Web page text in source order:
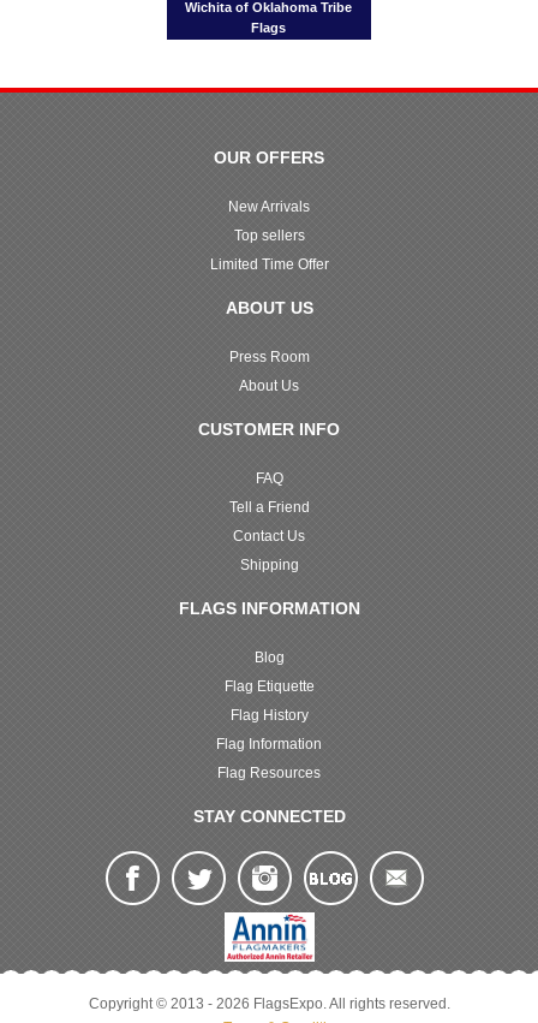
Wichita of Oklahoma Tribe
Flags
OUR OFFERS
New Arrivals
Top sellers
Limited Time Offer
ABOUT US
Press Room
About Us
CUSTOMER INFO
FAQ
Tell a Friend
Contact Us
Shipping
FLAGS INFORMATION
Blog
Flag Etiquette
Flag History
Flag Information
Flag Resources
STAY CONNECTED
Copyright © 2013 - 2026 FlagsExpo. All rights reserved.